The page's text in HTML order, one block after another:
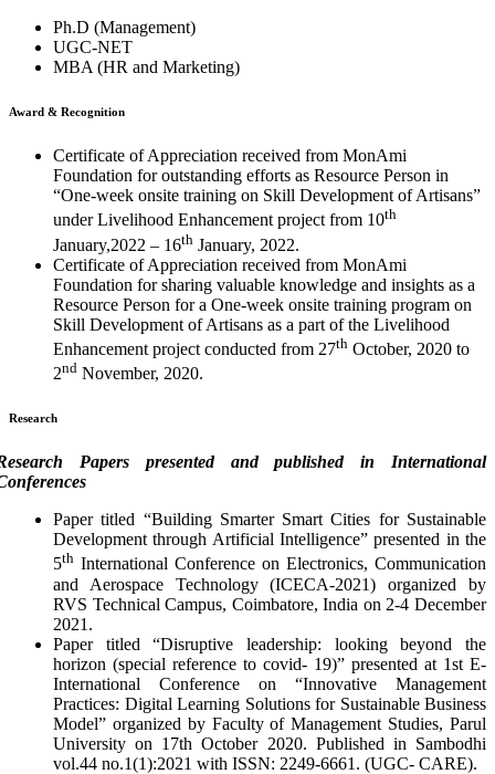
Ph.D (Management)
UGC-NET
MBA (HR and Marketing)
Award & Recognition
Certificate of Appreciation received from MonAmi
Foundation for outstanding efforts as Resource Person in
“One-week onsite training on Skill Development of Artisans”
under Livelihood Enhancement project from 10th
January,2022 – 16th January, 2022.
Certificate of Appreciation received from MonAmi
Foundation for sharing valuable knowledge and insights as a
Resource Person for a One-week onsite training program on
Skill Development of Artisans as a part of the Livelihood
Enhancement project conducted from 27th October, 2020 to
2nd November, 2020.
Research
Papers presented and published in International
Paper titled “Building Smarter Smart Cities for Sustainable
Development through Artificial Intelligence” presented in the
5th International Conference on Electronics, Communication
and Aerospace Technology (ICECA-2021) organized by
RVS Technical Campus, Coimbatore, India on 2-4 December
2021.
Paper titled “Disruptive leadership: looking beyond the
horizon (special reference to covid- 19)” presented at 1st E-
International Conference on “Innovative Management
Practices: Digital Learning Solutions for Sustainable Business
Model” organized by Faculty of Management Studies, Parul
University on 17th October 2020. Published in Sambodhi
vol.44 no.1(1):2021 with ISSN: 2249-6661. (UGC- CARE).